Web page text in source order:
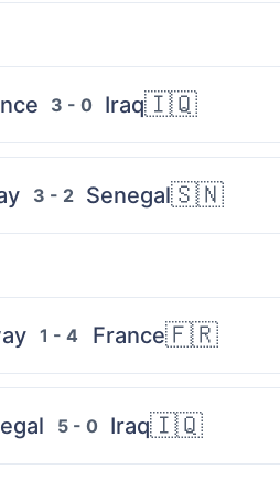
3 - 0 Iraq🇮🇶
3 - 2 Senegal🇸🇳
1 - 4 France🇫🇷
5 - 0 Iraq🇮🇶